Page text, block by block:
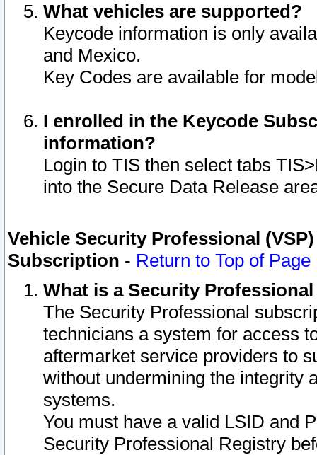
What vehicles are supported?
Keycode information is only
and Mexico.
Key Codes are available for
I enrolled in the Keycode
information?
Login to TIS then select tabs
into the Secure Data Release
Vehicle Security Professional
Subscription - Return to Top of Page
What is a Security
The Security Professional
technicians a system for access
aftermarket service providers to
without undermining the integrity
systems.
You must have a valid LSID and
Security Professional Registry